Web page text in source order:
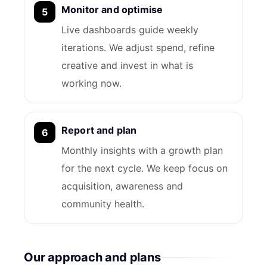
Monitor and optimise
Live dashboards guide weekly
iterations. We adjust spend, refine
creative and invest in what is
working now.
Report and plan
Monthly insights with a growth plan
for the next cycle. We keep focus on
acquisition, awareness and
community health.
Our approach and plans